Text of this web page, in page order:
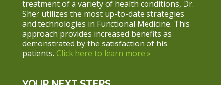
treatment of a variety of health conditions, Dr.
Sher utilizes the most up-to-date strategies
and technologies in Functional Medicine. This
approach provides increased benefits as
demonstrated by the satisfaction of his
patients. Click here to learn more »